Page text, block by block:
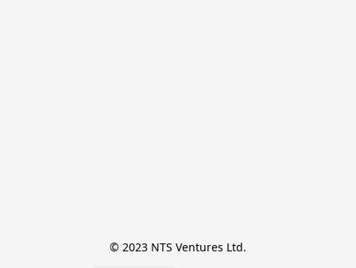
© 2023 NTS Ventures Ltd.